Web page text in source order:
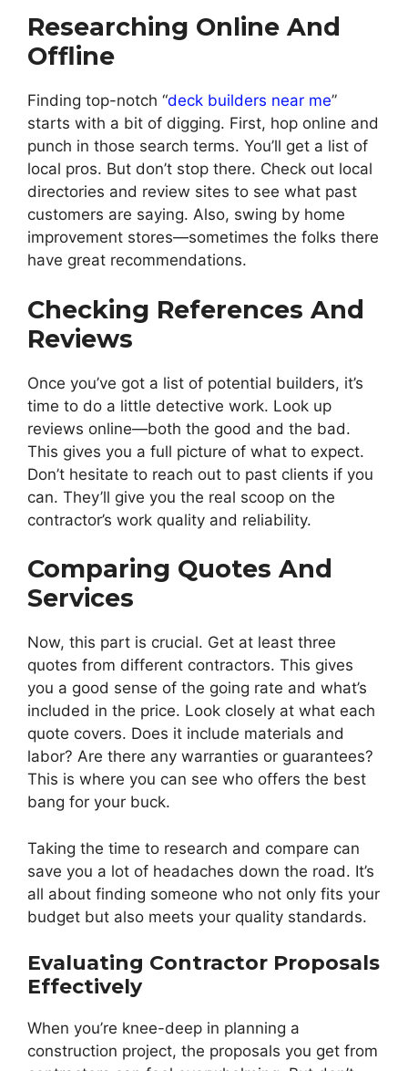
Researching Online And
Offline
Finding top-notch “deck builders near me”
starts with a bit of digging. First, hop online and
punch in those search terms. You’ll get a list of
local pros. But don’t stop there. Check out local
directories and review sites to see what past
customers are saying. Also, swing by home
improvement stores—sometimes the folks there
have great recommendations.
Checking References And
Reviews
Once you’ve got a list of potential builders, it’s
time to do a little detective work. Look up
reviews online—both the good and the bad.
This gives you a full picture of what to expect.
Don’t hesitate to reach out to past clients if you
can. They’ll give you the real scoop on the
contractor’s work quality and reliability.
Comparing Quotes And
Services
Now, this part is crucial. Get at least three
quotes from different contractors. This gives
you a good sense of the going rate and what’s
included in the price. Look closely at what each
quote covers. Does it include materials and
labor? Are there any warranties or guarantees?
This is where you can see who offers the best
bang for your buck.
Taking the time to research and compare can
save you a lot of headaches down the road. It’s
all about finding someone who not only fits your
budget but also meets your quality standards.
Evaluating Contractor Proposals
Effectively
When you’re knee-deep in planning a
construction project, the proposals you get from